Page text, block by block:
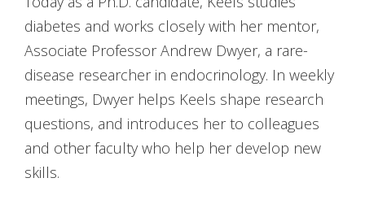
diabetes and works closely with her mentor,
Associate Professor Andrew Dwyer, a rare-
disease researcher in endocrinology. In weekly
meetings, Dwyer helps Keels shape research
questions, and introduces her to colleagues
and other faculty who help her develop new
skills.